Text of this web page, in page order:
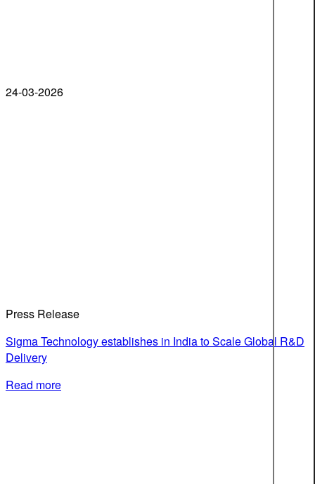
24-03-2026
Press Release
Sigma Technology establishes in India to Scale Global R&D
Delivery
Read more